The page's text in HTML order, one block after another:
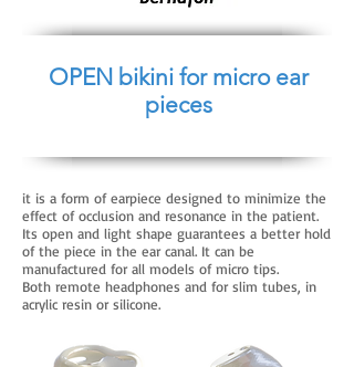
OPEN bikini for micro ear
pieces
it is a form of earpiece designed to minimize the
effect of occlusion and resonance in the patient.
Its open and light shape guarantees a better hold
of the piece in the ear canal. It can be
manufactured for all models of micro tips.
Both remote headphones and for slim tubes, in
acrylic resin or silicone.